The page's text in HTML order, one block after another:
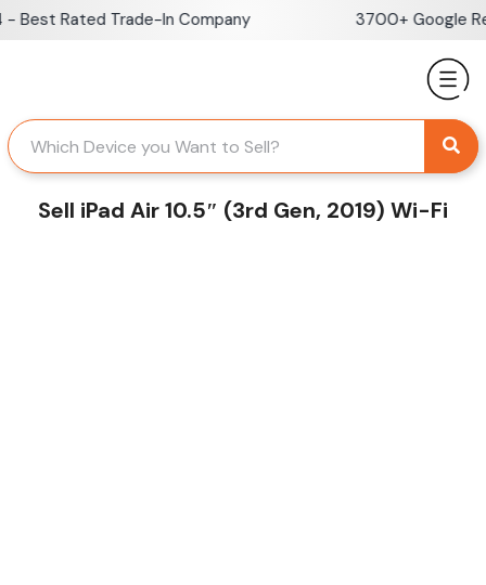
Skip Rated Trade-In Company 3700+ Google
Sell iPad Air 10.5″ (3rd Gen, 2019) Wi-Fi